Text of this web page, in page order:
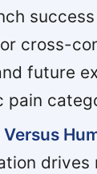
cross-
future
pain
drives